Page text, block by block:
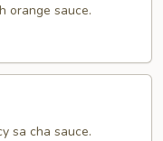
orange sauce.
sa cha sauce.